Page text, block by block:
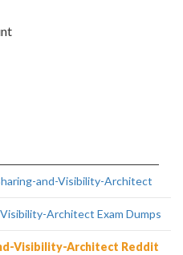
and-Visibility-Architect
Architect Exam Dumps
Visibility-Architect Reddit